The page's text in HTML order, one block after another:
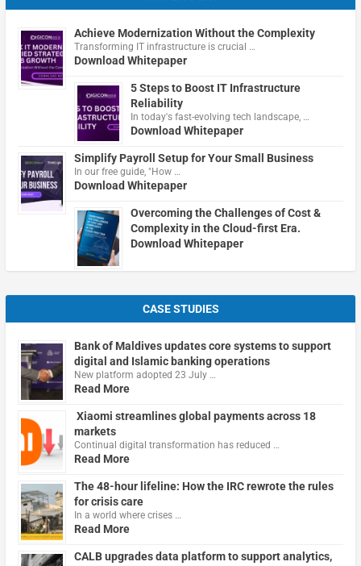
Achieve Modernization Without the Complexity
Transforming IT infrastructure is crucial …
Download Whitepaper
5 Steps to Boost IT Infrastructure
Reliability
In today's fast-evolving tech landscape, …
Download Whitepaper
Simplify Payroll Setup for Your Small Business
In our free guide, "How …
Download Whitepaper
Overcoming the Challenges of Cost &
Complexity in the Cloud-first Era.
Download Whitepaper
CASE STUDIES
Bank of Maldives updates core systems to support
digital and Islamic banking operations
New platform adopted 23 July …
Read More
Xiaomi streamlines global payments across 18
markets
Continual digital transformation has reduced …
Read More
The 48-hour lifeline: How the IRC rewrote the rules
for crisis care
In a world where crises …
Read More
CALB upgrades data platform to support analytics,